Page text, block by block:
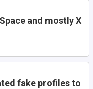
and mostly X
fake profiles to